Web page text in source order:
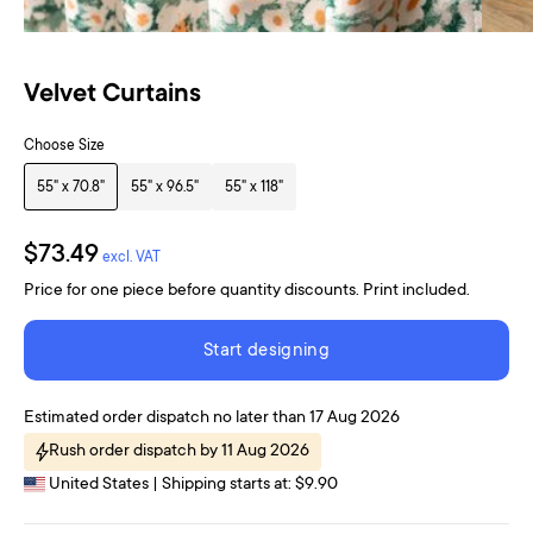
Velvet Curtains
Choose Size
55" x 70.8" 55" x 96.5" 55" x 118"
$73.49 excl. VAT
Price for one piece before quantity discounts. Print included.
Start designing
Estimated order dispatch no later than 17 Aug 2026
Rush order dispatch by 11 Aug 2026
United States | Shipping starts at: $9.90